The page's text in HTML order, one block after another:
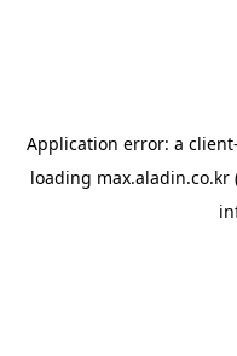
Application error: a client
loading max.aladin.co.kr